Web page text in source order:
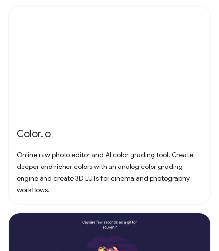
Color.io
Online raw photo editor and AI color grading tool. Create
deeper and richer colors with an analog color grading
engine and create 3D LUTs for cinema and photography
workflows.